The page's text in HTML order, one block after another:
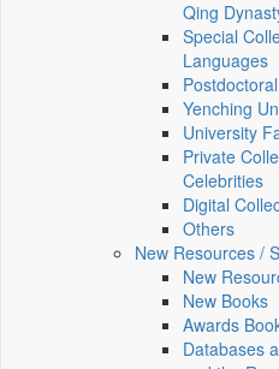
Qing
Special
Languages
Yenching
University
Private
Celebrities
Digital
Others
New Resources /
New
New Books
Awards
Databases